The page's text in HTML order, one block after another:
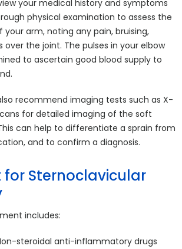
your medical history and symptoms
physical examination to assess the
arm, noting any pain, bruising,
over the joint. The pulses in your elbow
to ascertain good blood supply to
recommend imaging tests such as X-
for detailed imaging of the soft
can help to differentiate a sprain from
and to confirm a diagnosis.
Sternoclavicular
includes:
steroidal anti-inflammatory drugs